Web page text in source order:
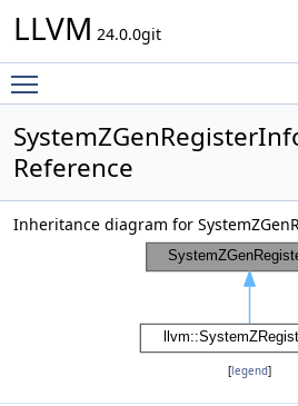
LLVM 24.0.0git
Reference
Inheritance diagram for
[legend]